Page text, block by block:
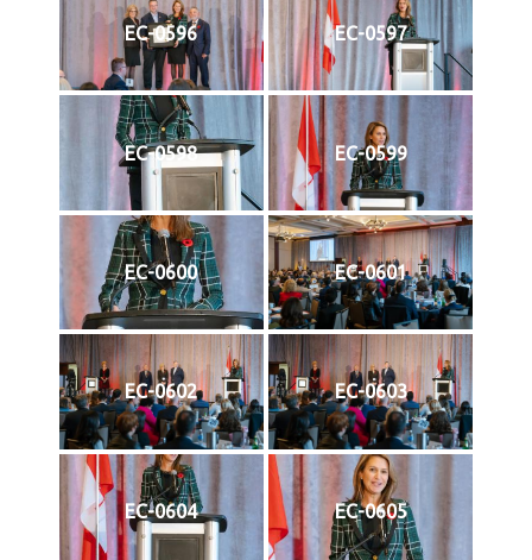
EC-0596 EC-0597
EC-0598 EC-0599
EC-0600 EC-0601
EC-0602 EC-0603
EC-0604 EC-0605